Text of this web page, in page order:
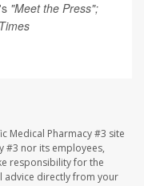
"Meet the Press";
Medical Pharmacy #3 site
#3 nor its employees,
responsibility for the
advice directly from your